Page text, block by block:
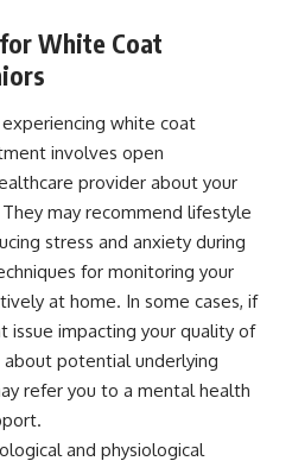
White Coat
white coat
involves open
provider about your
may recommend lifestyle
stress and anxiety during
for monitoring your
at home. In some cases, if
issue impacting your quality of
potential underlying
refer you to a mental health
and physiological